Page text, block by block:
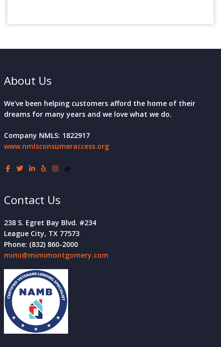
About Us
We've been helping customers afford the home of their
dreams for many years and we love what we do.
Company NMLS: 1822917
www.nmlsconsumeraccess.org
Contact Us
238 S. Egret Bay Blvd. #234
League City, TX 77573
Phone: (832) 860-2000
mimi@mimimontgomery.com